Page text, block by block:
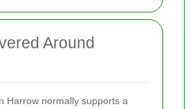
Around
Harrow normally supports a